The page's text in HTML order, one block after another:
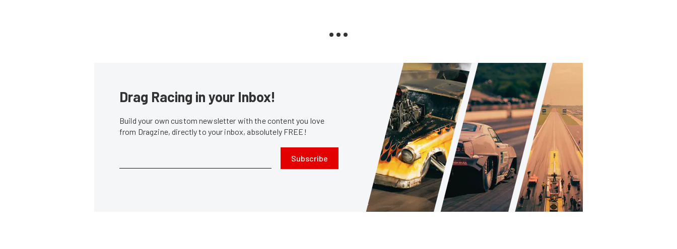
Drag Racing in your Inbox!
Build your own custom newsletter with the content you love
from Dragzine, directly to your inbox, absolutely FREE!
Subscribe